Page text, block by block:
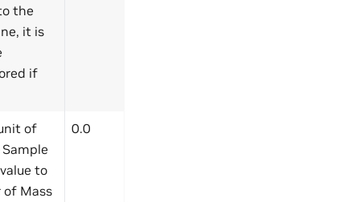
the
it is
if
of
to
of Mass
0.0